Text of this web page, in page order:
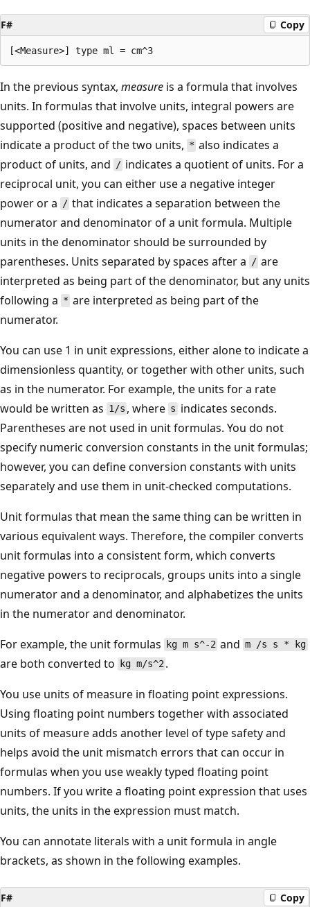
F# Copy
In the previous syntax, measure is a formula that involves
units. In formulas that involve units, integral powers are
supported (positive and negative), spaces between units
indicate a product of the two units, * also indicates a
product of units, and / indicates a quotient of units. For a
reciprocal unit, you can either use a negative integer
power or a / that indicates a separation between the
numerator and denominator of a unit formula. Multiple
units in the denominator should be surrounded by
parentheses. Units separated by spaces after a / are
interpreted as being part of the denominator, but any units
following a * are interpreted as being part of the
numerator.
You can use 1 in unit expressions, either alone to indicate a
dimensionless quantity, or together with other units, such
as in the numerator. For example, the units for a rate
would be written as 1/s , where s indicates seconds.
Parentheses are not used in unit formulas. You do not
specify numeric conversion constants in the unit formulas;
however, you can define conversion constants with units
separately and use them in unit-checked computations.
Unit formulas that mean the same thing can be written in
various equivalent ways. Therefore, the compiler converts
unit formulas into a consistent form, which converts
negative powers to reciprocals, groups units into a single
numerator and a denominator, and alphabetizes the units
in the numerator and denominator.
For example, the unit formulas
kg m s^-2 and m /s s * kg
are both converted to kg m/s^2 .
You use units of measure in floating point expressions.
Using floating point numbers together with associated
units of measure adds another level of type safety and
helps avoid the unit mismatch errors that can occur in
formulas when you use weakly typed floating point
numbers. If you write a floating point expression that uses
units, the units in the expression must match.
You can annotate literals with a unit formula in angle
brackets, as shown in the following examples.
F# Copy